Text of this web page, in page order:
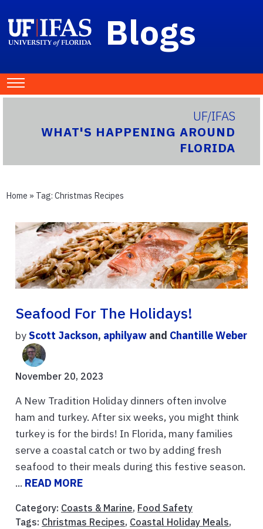
Blogs
UF/IFAS
WHAT'S HAPPENING AROUND
FLORIDA
Home » Tag: Christmas Recipes
Seafood For The Holidays!
byScott Jackson, aphilyaw and Chantille Weber
November 20, 2023
A New Tradition Holiday dinners often involve
ham and turkey. After six weeks, you might think
turkey is for the birds! In Florida, many families
serve a coastal catch or two by adding fresh
seafood to their meals during this festive season.
... READ MORE
Category: Coasts & Marine, Food Safety
Tags: Christmas Recipes, Coastal Holiday Meals,